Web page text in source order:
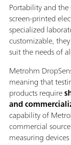
Portability and
screen-printed
specialized
customizable,
suit the needs of
Metrohm
meaning that
products require
and
capability of
commercial
measuring